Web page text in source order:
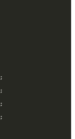
;
;
;
;